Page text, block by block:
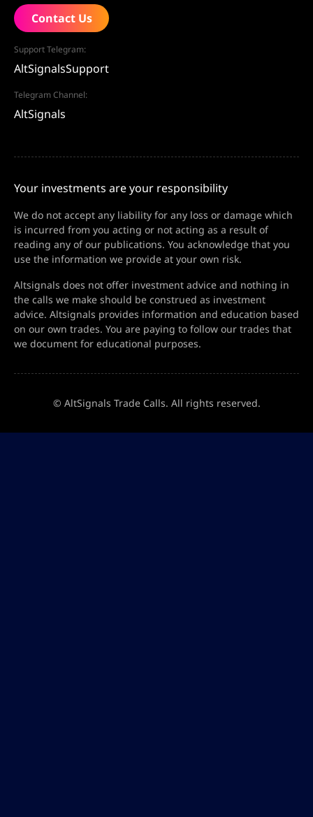
Contact Us
Support Telegram:
AltSignalsSupport
Telegram Channel:
AltSignals
Your investments are your responsibility
We do not accept any liability for any loss or damage which
is incurred from you acting or not acting as a result of
reading any of our publications. You acknowledge that you
use the information we provide at your own risk.
Altsignals does not offer investment advice and nothing in
the calls we make should be construed as investment
advice. Altsignals provides information and education based
on our own trades. You are paying to follow our trades that
we document for educational purposes.
© AltSignals Trade Calls. All rights reserved.